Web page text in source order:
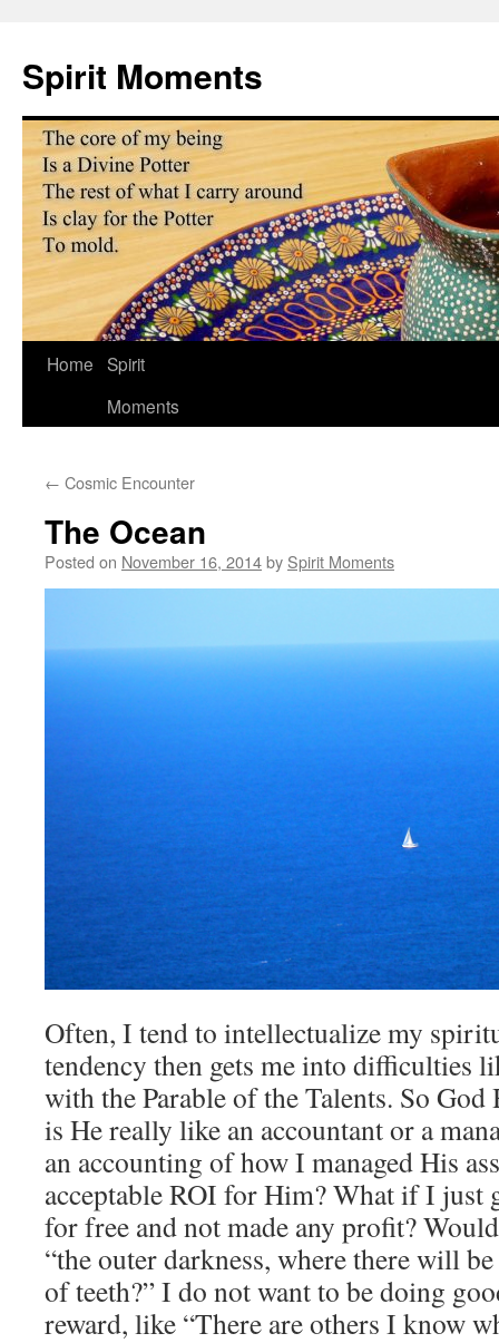
content
Spirit Moments
Home Spirit
Moments
← Cosmic Encounter
The Ocean
Posted on November 16, 2014by Spirit Moments
Often, I tend to intellectualize my
tendency then gets me into difficulties
with the Parable of the Talents. So God
is He really like an accountant or a
an accounting of how I managed His
acceptable ROI for Him? What if I just
for free and not made any profit?
“the outer darkness, where there will
of teeth?” I do not want to be doing
reward, like “There are others I know